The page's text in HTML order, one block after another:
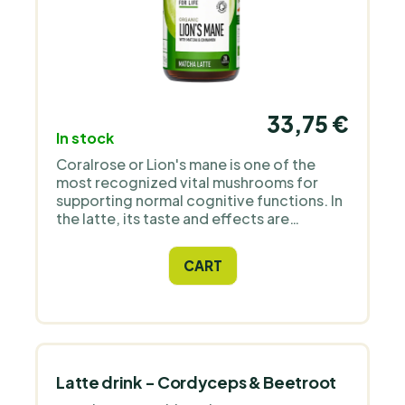
In stock
33,75 €
Coralrose or Lion's mane is one of the
most recognized vital mushrooms for
supporting normal cognitive functions. In
the latte, its taste and effects are
delicious organic coconut milk and
organic real vanilla and cinnamon from
Madagascar. Premium product.
CART
Latte drink - Cordyceps & Beetroot